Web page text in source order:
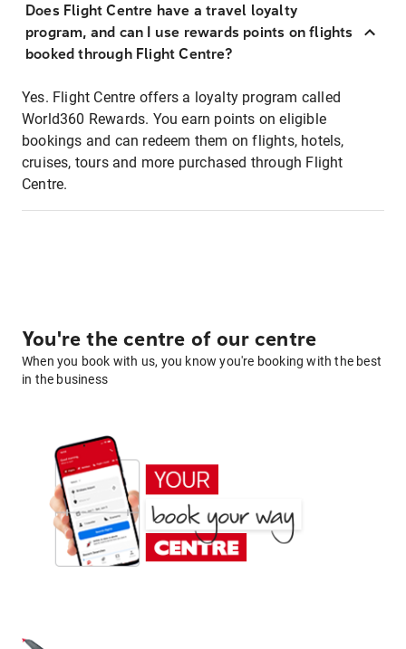
Does Flight Centre have a travel loyalty
program, and can I use rewards points on flights
booked through Flight Centre?
Yes. Flight Centre offers a loyalty program called
World360 Rewards. You earn points on eligible
bookings and can redeem them on flights, hotels,
cruises, tours and more purchased through Flight
Centre.
You're the centre of our centre
When you book with us, you know you're booking with the best
in the business